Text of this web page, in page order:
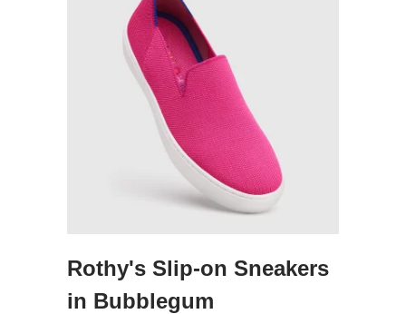
Rothy's Slip-on Sneakers
in Bubblegum